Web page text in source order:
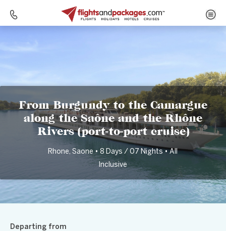
Home Destinations France From Burgundy to the Camargue along the Saône and the Rhône Rivers (port-to-port cruise)
From Burgundy to the Camargue
along the Saône and the Rhône
Rivers (port-to-port cruise)
Rhone, Saone • 8 Days / 07 Nights • All
Inclusive
Departing from